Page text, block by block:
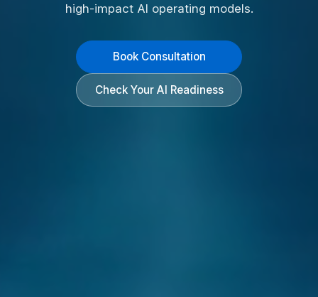
high-impact AI operating models.
Book Consultation
Check Your AI Readiness